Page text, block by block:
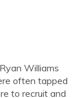
Williams
often tapped
to recruit and